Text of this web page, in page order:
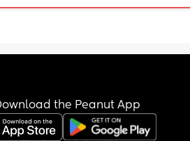
having your baby in the next few
to support each other!
down together.
the Peanut App